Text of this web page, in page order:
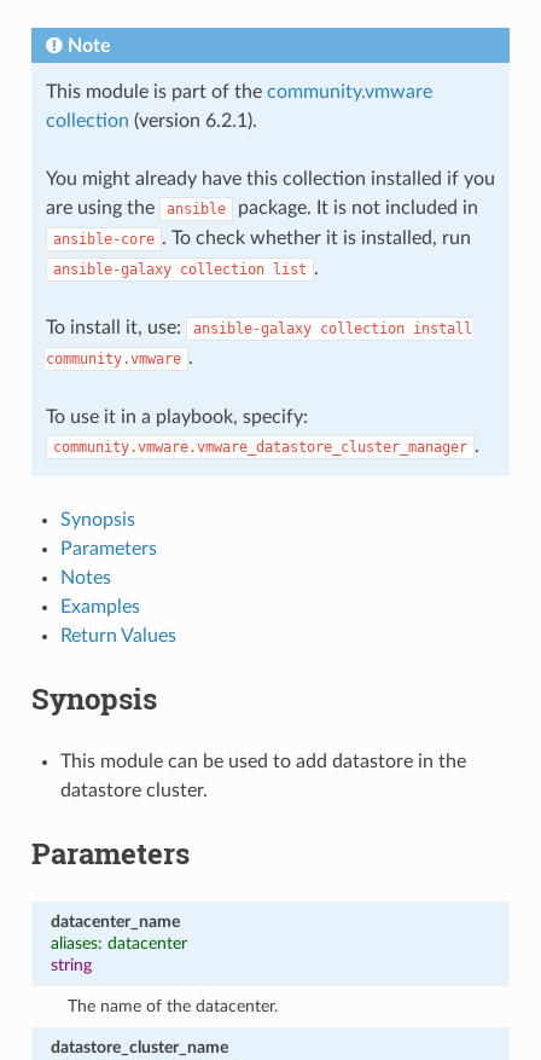
Note
This module is part of the community.vmware
collection (version 6.2.1).
You might already have this collection installed if you
are using the
ansible package. It is not included in
ansible-core . To check whether it is installed, run
ansible-galaxy collection list .
To install it, use: ansible-galaxy collection install
community.vmware .
To use it in a playbook, specify:
community.vmware.vmware_datastore_cluster_manager .
Synopsis
Parameters
Notes
Examples
Return Values
Synopsis
This module can be used to add datastore in the
datastore cluster.
Parameters
datacenter_name
aliases: datacenter
string
The name of the datacenter.
datastore_cluster_name